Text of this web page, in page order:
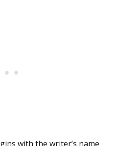
with the writer’s name